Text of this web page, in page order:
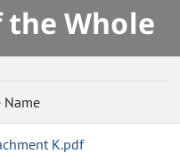
Whole
Name
K.pdf